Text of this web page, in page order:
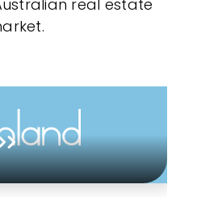
real estate